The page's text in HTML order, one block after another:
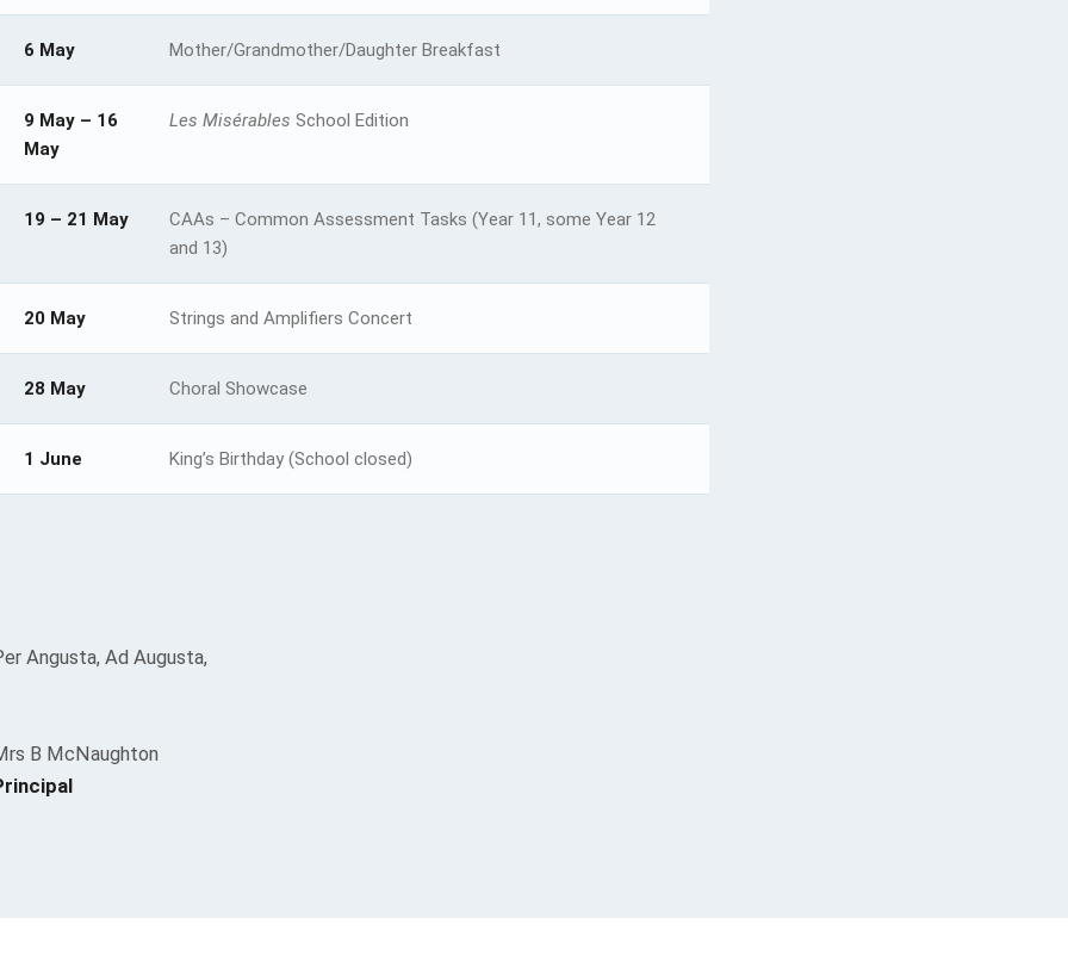
6 May Mother/Grandmother/Daughter Breakfast
9 May – 16
May
Les Misérables School Edition
19 – 21 May
CAAs – Common Assessment Tasks (Year 11, some Year 12
and 13)
20 May Strings and Amplifiers Concert
28 May Choral Showcase
1 June King’s Birthday (School closed)
Angusta, Ad Augusta,
B McNaughton